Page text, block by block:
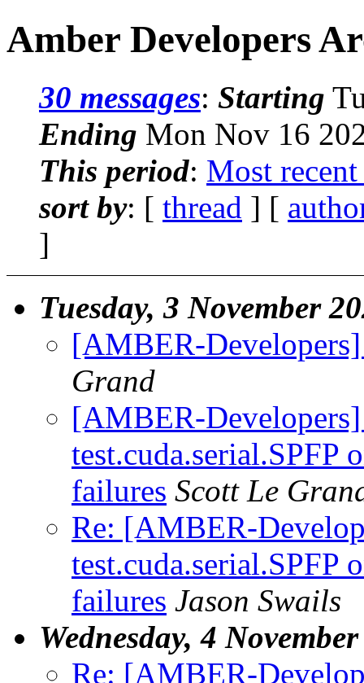
Amber Developers
30 messages: Starting
Ending Mon Nov 16
This period: Most recent
sort by: [ thread ] [
]
Tuesday, 3 November
[AMBER-
Grand
[AMBER-Developers]
test.cuda.serial.SPFP
failures Scott Le
Re: [AMBER-
test.cuda.serial.SPFP
failures Jason Swails
Wednesday, 4
Re: [AMBER-